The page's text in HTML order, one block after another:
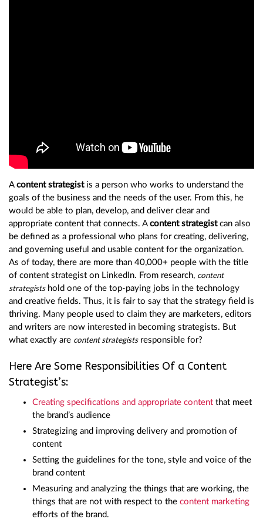
A content strategistis a person who works to understand the
goals of the business and the needs of the user. From this, he
would be able to plan, develop, and deliver clear and
appropriate content that connects. A content strategistcan also
be defined as a professional who plans for creating, delivering,
and governing useful and usable content for the organization.
As of today, there are more than 40,000+ people with the title
of content strategist on LinkedIn. From research, content
strategistshold one of the top-paying jobs in the technology
and creative fields. Thus, it is fair to say that the strategy field is
thriving. Many people used to claim they are marketers, editors
and writers are now interested in becoming strategists. But
what exactly are content strategistsresponsible for?
Here Are Some Responsibilities Of a Content
Strategist’s:
Creating specifications and appropriate content that meet
the brand’s audience
Strategizing and improving delivery and promotion of
content
Setting the guidelines for the tone, style and voice of the
brand content
Measuring and analyzing the things that are working, the
things that are not with respect to the content marketing
efforts of the brand.